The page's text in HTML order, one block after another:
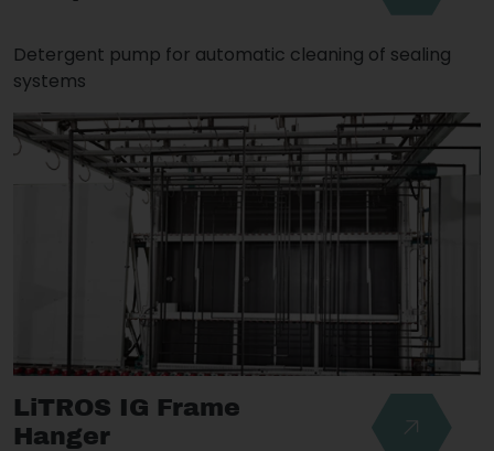
Detergent pump for automatic cleaning of sealing
systems
LiTROS IG Frame
Hanger